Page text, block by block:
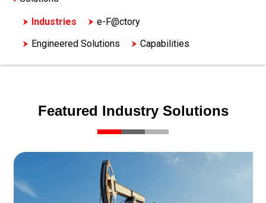
Industries
e-F@ctory
Engineered Solutions
Capabilities
Featured Industry Solutions